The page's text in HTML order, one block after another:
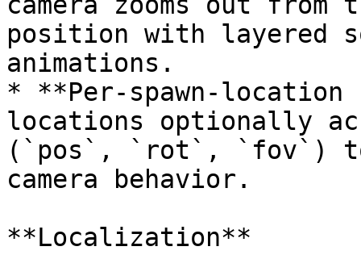
position with layered
animations.
* **Per-spawn-location
locations optionally
(`pos`, `rot`, `fov`)
camera behavior.
**Localization**